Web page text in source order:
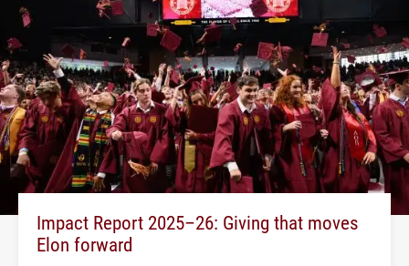
Impact Report 2025–26: Giving that moves
Elon forward